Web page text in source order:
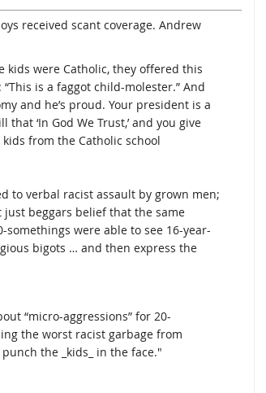
received scant coverage. Andrew
kids were Catholic, they offered this
is a faggot child-molester.” And
and he’s proud. Your president is a
‘In God We Trust,’ and you give
from the Catholic school
to verbal racist assault by grown men;
beggars belief that the same
were able to see 16-year-
bigots … and then express the
“micro-aggressions” for 20-
the worst racist garbage from
the _kids_ in the face."